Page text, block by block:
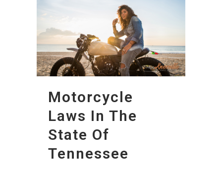
Motorcycle
Laws In The
State Of
Tennessee